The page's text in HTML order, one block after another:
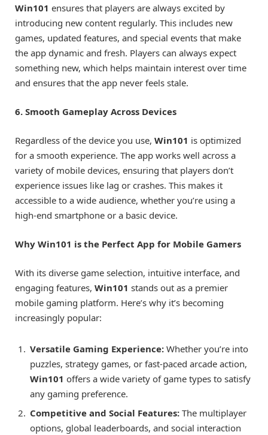
Win101 ensures that players are always excited by
introducing new content regularly. This includes new
games, updated features, and special events that make
the app dynamic and fresh. Players can always expect
something new, which helps maintain interest over time
and ensures that the app never feels stale.
6. Smooth Gameplay Across Devices
Regardless of the device you use, Win101 is optimized
for a smooth experience. The app works well across a
variety of mobile devices, ensuring that players don’t
experience issues like lag or crashes. This makes it
accessible to a wide audience, whether you’re using a
high-end smartphone or a basic device.
Why Win101 is the Perfect App for Mobile Gamers
With its diverse game selection, intuitive interface, and
engaging features, Win101 stands out as a premier
mobile gaming platform. Here’s why it’s becoming
increasingly popular:
Versatile Gaming Experience: Whether you’re into
puzzles, strategy games, or fast-paced arcade action,
Win101 offers a wide variety of game types to satisfy
any gaming preference.
Competitive and Social Features: The multiplayer
options, global leaderboards, and social interaction